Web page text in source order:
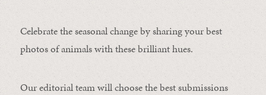
Celebrate the seasonal change by sharing your best
photos of animals with these brilliant hues.
Our editorial team will choose the best submissions